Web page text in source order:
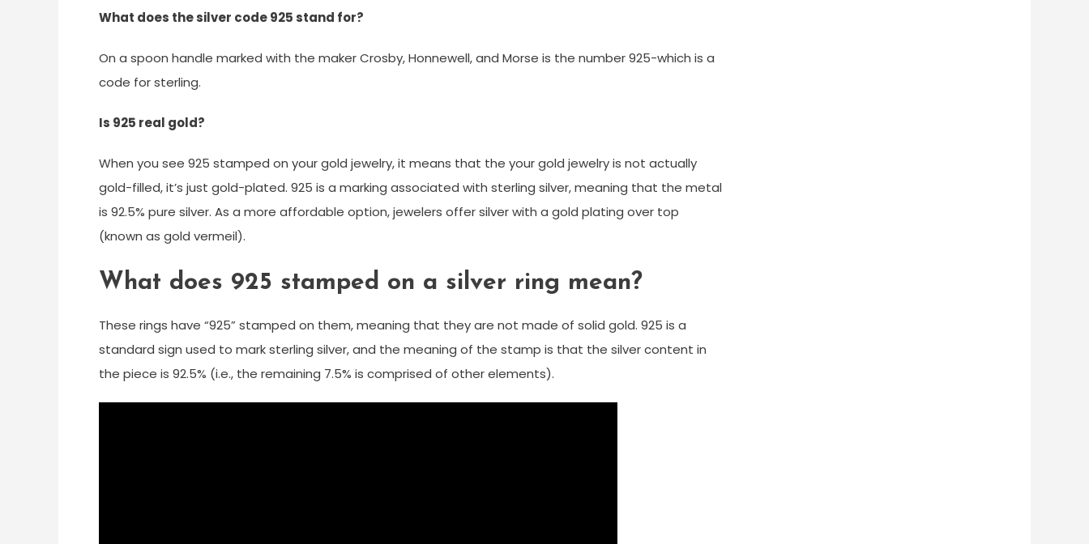
What does the silver code 925 stand for?
On a spoon handle marked with the maker Crosby, Honnewell, and Morse is the number 925-which is a
code for sterling.
Is 925 real gold?
When you see 925 stamped on your gold jewelry, it means that the your gold jewelry is not actually
gold-filled, it’s just gold-plated. 925 is a marking associated with sterling silver, meaning that the metal
is 92.5% pure silver. As a more affordable option, jewelers offer silver with a gold plating over top
(known as gold vermeil).
What does 925 stamped on a silver ring mean?
These rings have “925” stamped on them, meaning that they are not made of solid gold. 925 is a
standard sign used to mark sterling silver, and the meaning of the stamp is that the silver content in
the piece is 92.5% (i.e., the remaining 7.5% is comprised of other elements).